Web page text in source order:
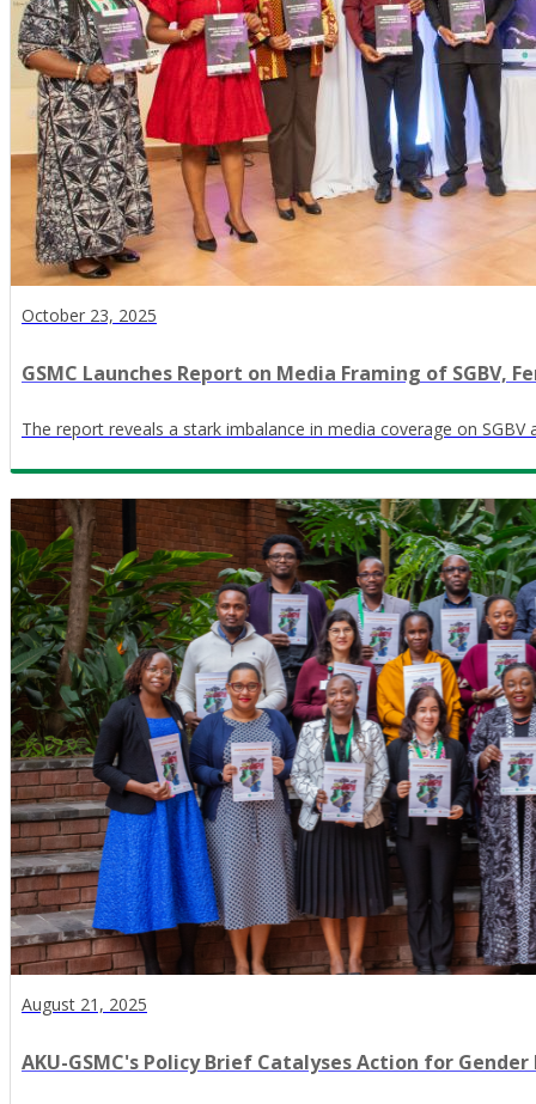
October 23, 2025
GSMC Launches Report on Media Framing of SGBV,
The report reveals a stark imbalance in media coverage on SGBV
August 21, 2025
AKU-GSMC's Policy Brief Catalyses Action for